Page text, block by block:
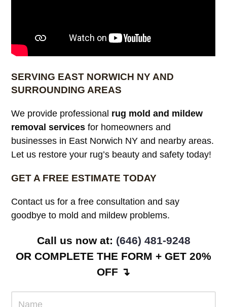
SERVING EAST NORWICH NY AND
SURROUNDING AREAS
We provide professional rug mold and mildew
removal services for homeowners and
businesses in East Norwich NY and nearby areas.
Let us restore your rug’s beauty and safety today!
GET A FREE ESTIMATE TODAY
Contact us for a free consultation and say
goodbye to mold and mildew problems.
Call us now at: ‪ (646) 481-9248
OR COMPLETE THE FORM + GET 20%
OFF ↴